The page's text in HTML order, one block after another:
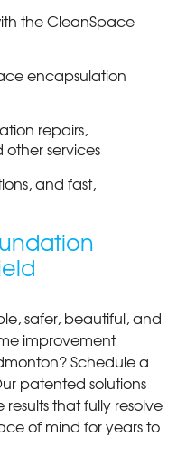
the CleanSpace
encapsulation
repairs,
services
and fast,
safer, beautiful, and
improvement
Schedule a
patented solutions
that fully resolve
of mind for years to